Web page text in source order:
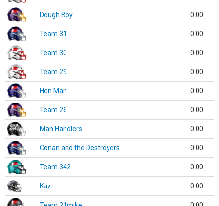
Dough Boy 0.00
Team 31 0.00
Team 30 0.00
Team 29 0.00
Hen Man 0.00
Team 26 0.00
Man Handlers 0.00
Conan and the Destroyers 0.00
Team 342 0.00
Kaz 0.00